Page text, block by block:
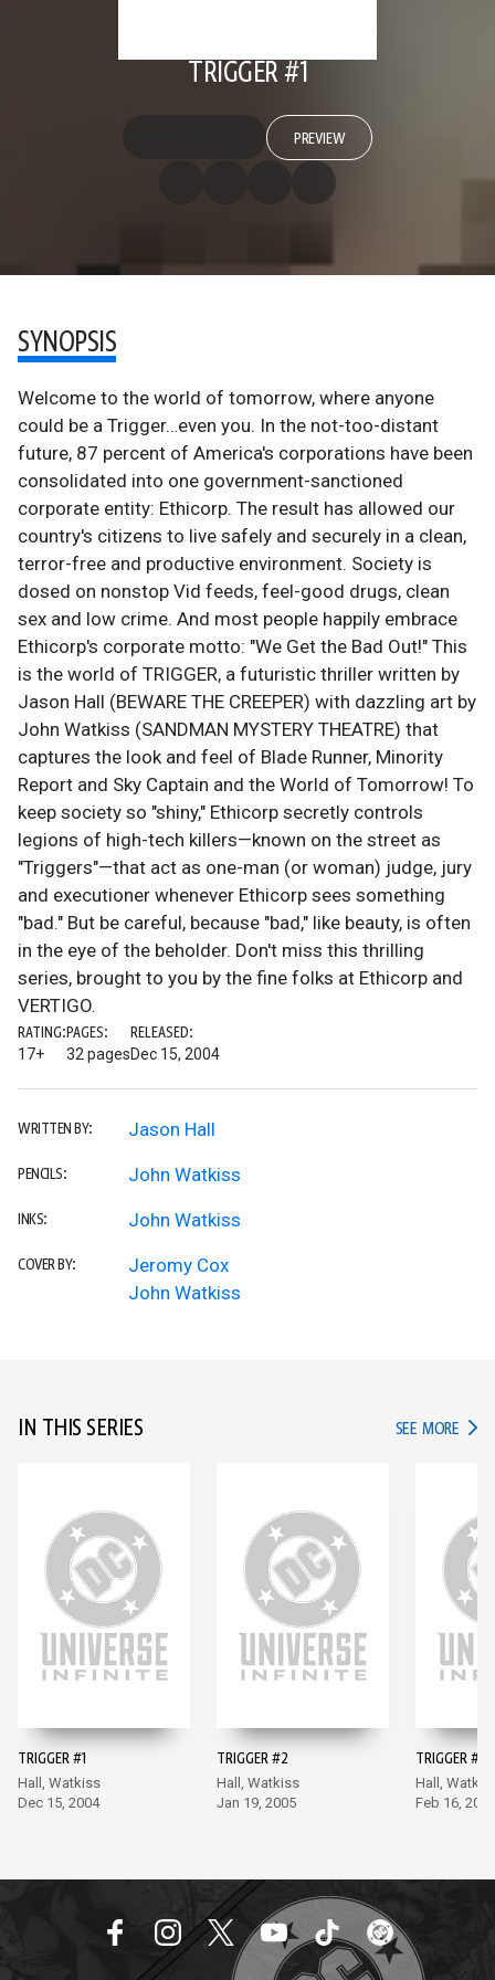
TRIGGER #1
PREVIEW
SYNOPSIS
Welcome to the world of tomorrow, where anyone
could be a Trigger…even you. In the not-too-distant
future, 87 percent of America's corporations have been
consolidated into one government-sanctioned
corporate entity: Ethicorp. The result has allowed our
country's citizens to live safely and securely in a clean,
terror-free and productive environment. Society is
dosed on nonstop Vid feeds, feel-good drugs, clean
sex and low crime. And most people happily embrace
Ethicorp's corporate motto: "We Get the Bad Out!" This
is the world of TRIGGER, a futuristic thriller written by
Jason Hall (BEWARE THE CREEPER) with dazzling art by
John Watkiss (SANDMAN MYSTERY THEATRE) that
captures the look and feel of Blade Runner, Minority
Report and Sky Captain and the World of Tomorrow! To
keep society so "shiny," Ethicorp secretly controls
legions of high-tech killers—known on the street as
"Triggers"—that act as one-man (or woman) judge, jury
and executioner whenever Ethicorp sees something
"bad." But be careful, because "bad," like beauty, is often
in the eye of the beholder. Don't miss this thrilling
series, brought to you by the fine folks at Ethicorp and
VERTIGO.
RATING:
17+
PAGES:
32 pages
RELEASED:
Dec 15, 2004
WRITTEN BY: Jason Hall
PENCILS: John Watkiss
INKS: John Watkiss
COVER BY:
Jeromy Cox
John Watkiss
IN THIS SERIES SEE MORE IN
TRIGGER #1
Hall, Watkiss
Dec 15, 2004
TRIGGER #2
Hall, Watkiss
Jan 19, 2005
TRIGGER #3
Hall,
Feb 16, 2005